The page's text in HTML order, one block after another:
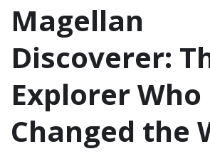
Magellan
Discoverer:
Explorer Who
Changed the